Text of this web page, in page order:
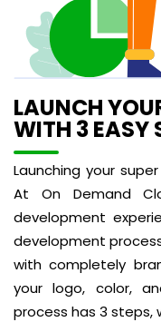
LAUNCH
WITH 3 EASY
Launching your
At On Demand
development
development
with completely
your logo, color,
process has 3 steps,